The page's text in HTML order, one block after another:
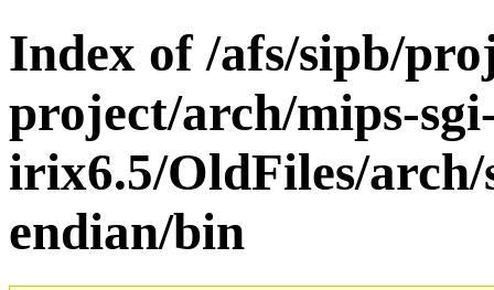
Index of /afs/sipb/
project/arch/mips-
irix6.5/OldFiles/
endian/bin